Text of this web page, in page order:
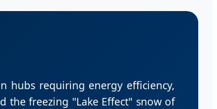
hubs requiring energy efficiency,
the freezing "Lake Effect" snow of